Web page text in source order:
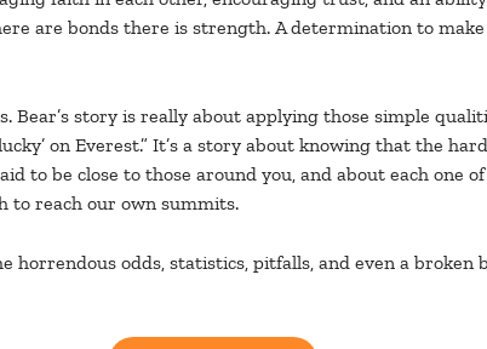
are bonds there is strength. A determination to
Bear’s story is really about applying those simple
on Everest.” It’s a story about knowing that the
to be close to those around you, and about each one
to reach our own summits.
odds, statistics, pitfalls, and even a